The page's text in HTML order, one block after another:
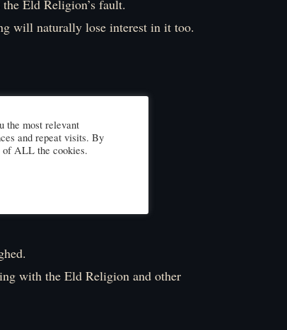
Eld Religion’s fault.
will naturally lose interest in it too.
with the Eld Religion and other
the most relevant
and repeat visits. By
of ALL the cookies.